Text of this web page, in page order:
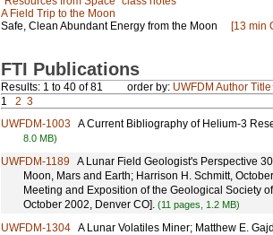
A Field Trip to the Moon
Safe, Clean Abundant Energy from the Moon [13 min
FTI Publications
Results: 1 to 40 of 81 order by: UWFDM Author Title
1
2 3
UWFDM-1003 A Current Bibliography of Helium-3
8.0 MB)
UWFDM-1189 A Lunar Field Geologist's Perspective
Moon, Mars and Earth; Harrison H. Schmitt,
Meeting and Exposition of the Geological Society
October 2002, Denver CO]. (11 pages, 1.2 MB)
UWFDM-1304 A Lunar Volatiles Miner; Matthew E.